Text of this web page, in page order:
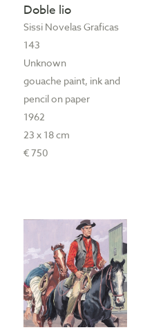
Doble lio
Sissi Novelas Graficas
143
Unknown
gouache paint, ink and
pencil on paper
1962
23 x 18 cm
€ 750